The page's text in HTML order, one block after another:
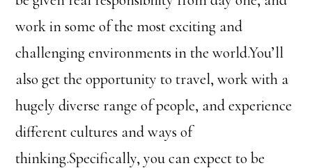
work in some of the most exciting and
challenging environments in the world.You’ll
also get the opportunity to travel, work with a
hugely diverse range of people, and experience
different cultures and ways of
thinking.Specifically, you can expect to be